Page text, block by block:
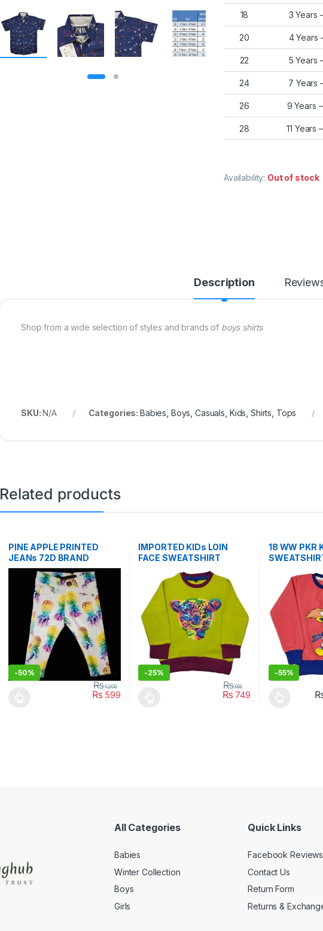
Availability: Out of stock
18 3 Years
20 4 Years
22 5 Years
24 7 Years
26 9 Years
28 11 Years
Description
Shop from a wide selection of styles and brands of boys shirts
SKU:N/A Categories: Babies Boys ,Casuals Kids Shirts Tops
Related products
PINE APPLE PRINTED
JEANs 72D BRAND
-50%
₨ 599
₨1,200
IMPORTED KIDs LOIN
FACE SWEATSHIRT
-25%
₨ 749
₨999
18 WW PKR
-55%
All Categories
Babies
Winter Collection
Boys
Girls
Quick Links
Facebook Reviews
Contact Us
Return Form
Returns &